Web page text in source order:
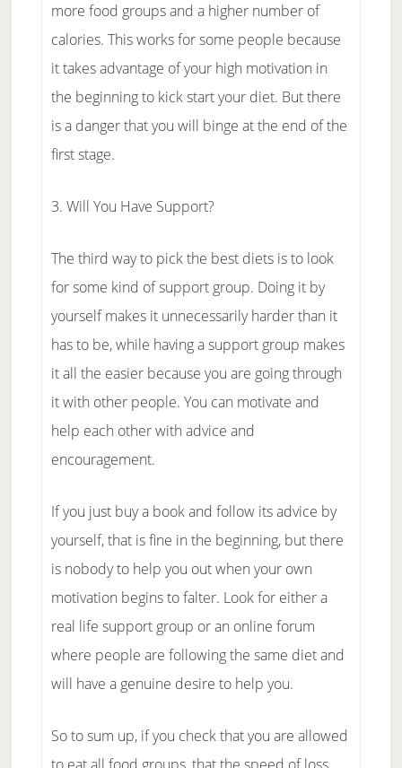
more food groups and a higher number of
calories. This works for some people because
it takes advantage of your high motivation in
the beginning to kick start your diet. But there
is a danger that you will binge at the end of the
first stage.
3. Will You Have Support?
The third way to pick the best diets is to look
for some kind of support group. Doing it by
yourself makes it unnecessarily harder than it
has to be, while having a support group makes
it all the easier because you are going through
it with other people. You can motivate and
help each other with advice and
encouragement.
If you just buy a book and follow its advice by
yourself, that is fine in the beginning, but there
is nobody to help you out when your own
motivation begins to falter. Look for either a
real life support group or an online forum
where people are following the same diet and
will have a genuine desire to help you.
So to sum up, if you check that you are allowed